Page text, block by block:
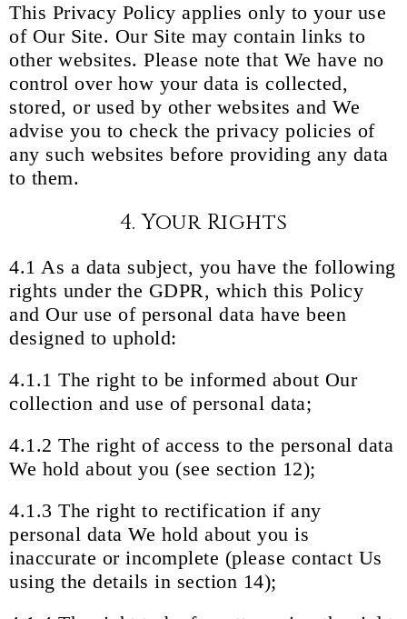
This Privacy Policy applies only to your use
of Our Site. Our Site may contain links to
other websites. Please note that We have no
control over how your data is collected,
stored, or used by other websites and We
advise you to check the privacy policies of
any such websites before providing any data
to them.
4. Your Rights
4.1 As a data subject, you have the following
rights under the GDPR, which this Policy
and Our use of personal data have been
designed to uphold:
4.1.1 The right to be informed about Our
collection and use of personal data;
4.1.2 The right of access to the personal data
We hold about you (see section 12);
4.1.3 The right to rectification if any
personal data We hold about you is
inaccurate or incomplete (please contact Us
using the details in section 14);